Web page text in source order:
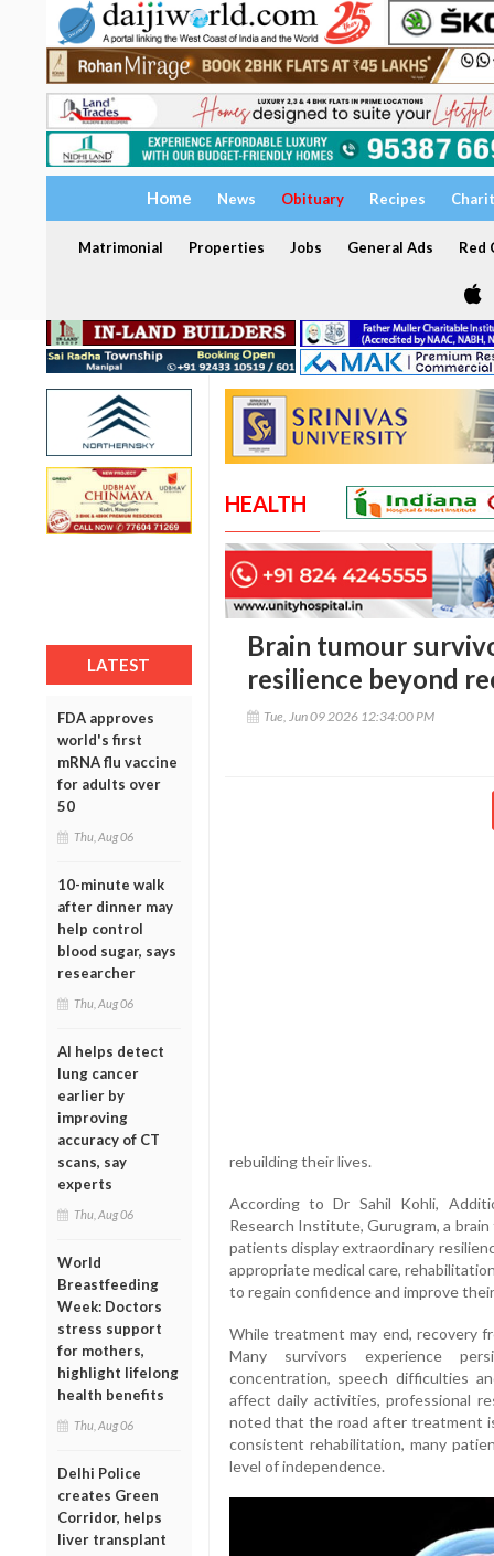
Home News Obituary Recipes
Matrimonial Properties Jobs General Ads Red
LATEST
FDA approves
world's first
mRNA flu vaccine
for adults over
50
Thu, Aug 06
10-minute walk
after dinner may
help control
blood sugar, says
researcher
Thu, Aug 06
AI helps detect
lung cancer
earlier by
improving
accuracy of CT
scans, say
experts
Thu, Aug 06
World
Breastfeeding
Week: Doctors
stress support
for mothers,
highlight lifelong
health benefits
Thu, Aug 06
Delhi Police
creates Green
Corridor, helps
liver transplant
HEALTH
Brain tumour
resilience beyond
Tue, Jun 09 2026 12:34:00 PM
rebuilding their lives.
According to Dr Sahil Kohli,
Research Institute, Gurugram, a
patients display extraordinary
appropriate medical care,
to regain confidence and improve
While treatment may end, recovery
Many survivors experience
concentration, speech difficulties
affect daily activities, professional
noted that the road after treatment
consistent rehabilitation, many
level of independence.